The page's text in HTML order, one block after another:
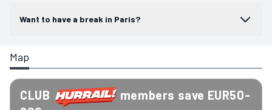
Want to have a break in Paris?
Map
CLUB
members save EUR50-